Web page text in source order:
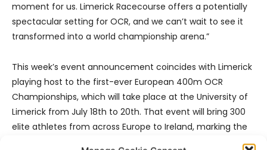
moment for us. Limerick Racecourse offers a potentially
spectacular setting for OCR, and we can’t wait to see it
transformed into a world championship arena.”
This week’s event announcement coincides with Limerick
playing host to the first-ever European 400m OCR
Championships, which will take place at the University of
Limerick from July 18th to 20th. That event will bring 300
elite athletes from across Europe to Ireland, marking the